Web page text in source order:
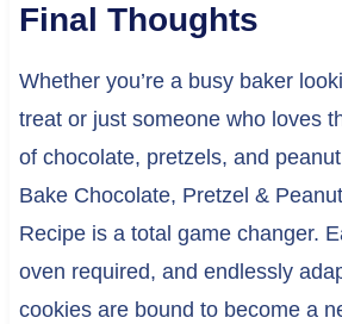
Final Thoughts
Whether you’re a busy baker
treat or just someone who loves
of chocolate, pretzels, and
Bake Chocolate, Pretzel &
Recipe is a total game changer.
oven required, and endlessly
cookies are bound to become a